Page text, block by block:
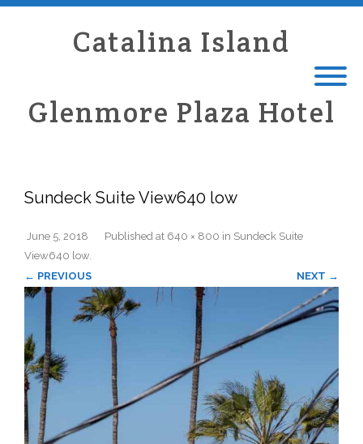
Catalina Island
Glenmore Plaza Hotel
Sundeck Suite View640 low
Published
June 5, 2018 at 640 × 800 in Sundeck Suite
View640 low.
← PREVIOUS
NEXT →